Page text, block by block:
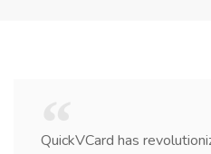
QuickVCard has